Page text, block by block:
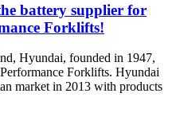
battery supplier for
Forklifts!
Hyundai, founded in 1947,
Forklifts. Hyundai
market in 2013 with products